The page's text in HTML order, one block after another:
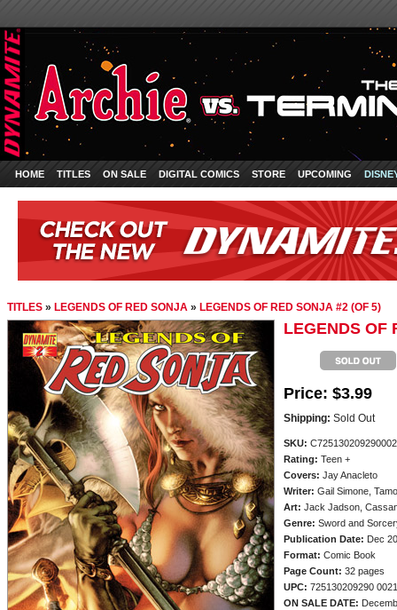
HOME TITLES ON SALE DIGITAL COMICS STORE UPCOMING
TITLES » LEGENDS OF RED SONJA » LEGENDS OF RED SONJA #2 (OF 5)
LEGENDS OF
Price: $3.99
Shipping: Sold Out
SKU:
Rating: Teen +
Covers: Jay Anacleto
Writer: Gail Simone,
Art: Jack Jadson,
Genre: Sword and
Publication Date: Dec
Format: Comic Book
Page Count: 32 pages
UPC: 725130209290
ON SALE DATE: